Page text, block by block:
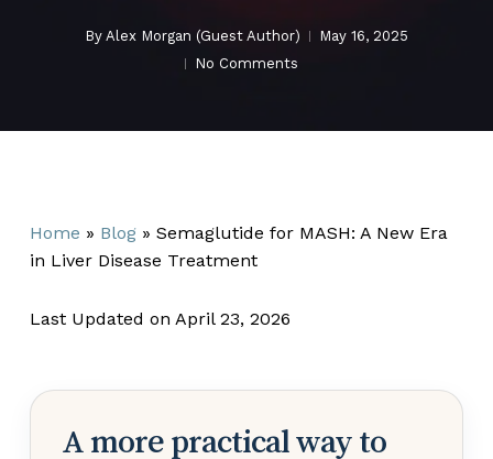
By Alex Morgan (Guest Author)
May 16, 2025
No Comments
Home » Blog» Semaglutide for MASH: A New Era
in Liver Disease Treatment
Last Updated on April 23, 2026
A more practical way to